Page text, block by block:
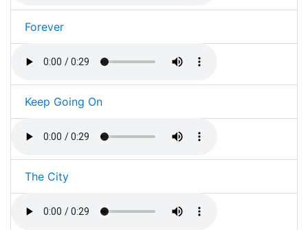
Forever
Keep Going On
The City